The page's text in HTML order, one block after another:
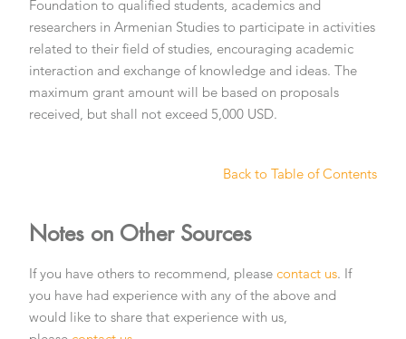
Foundation to qualified students, academics and
researchers in Armenian Studies to participate in activities
related to their field of studies, encouraging academic
interaction and exchange of knowledge and ideas. The
maximum grant amount will be based on proposals
received, but shall not exceed 5,000 USD.
Back to Table of Contents
Notes on Other Sources
If you have others to recommend, pleasecontact us. If
you have had experience with any of the above and
would like to share that experience with us,